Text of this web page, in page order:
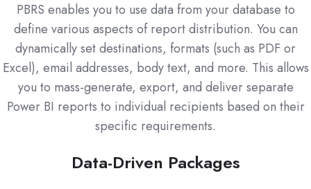
PBRS enables you to use data from your database to
define various aspects of report distribution. You can
dynamically set destinations, formats (such as PDF or
Excel), email addresses, body text, and more. This allows
you to mass-generate, export, and deliver separate
Power BI reports to individual recipients based on their
specific requirements.
Data-Driven Packages